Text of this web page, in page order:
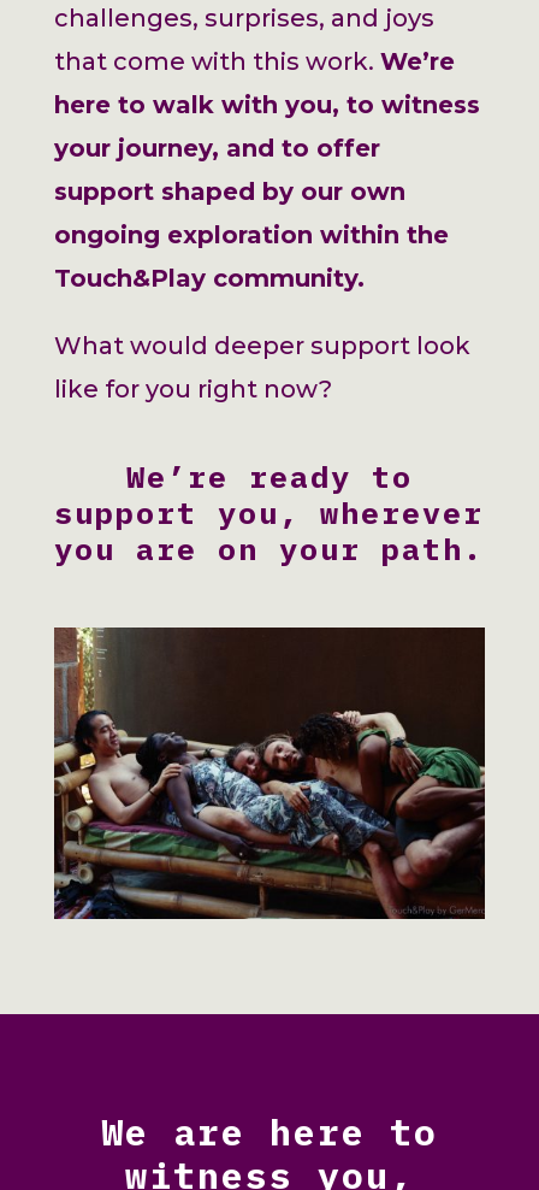
challenges, surprises, and joys
that come with this work. We’re
here to walk with you, to witness
your journey, and to offer
support shaped by our own
ongoing exploration within the
Touch&Play community.
What would deeper support look
like for you right now?
We’re ready to
support you, wherever
you are on your path.
We are here to
witness you,